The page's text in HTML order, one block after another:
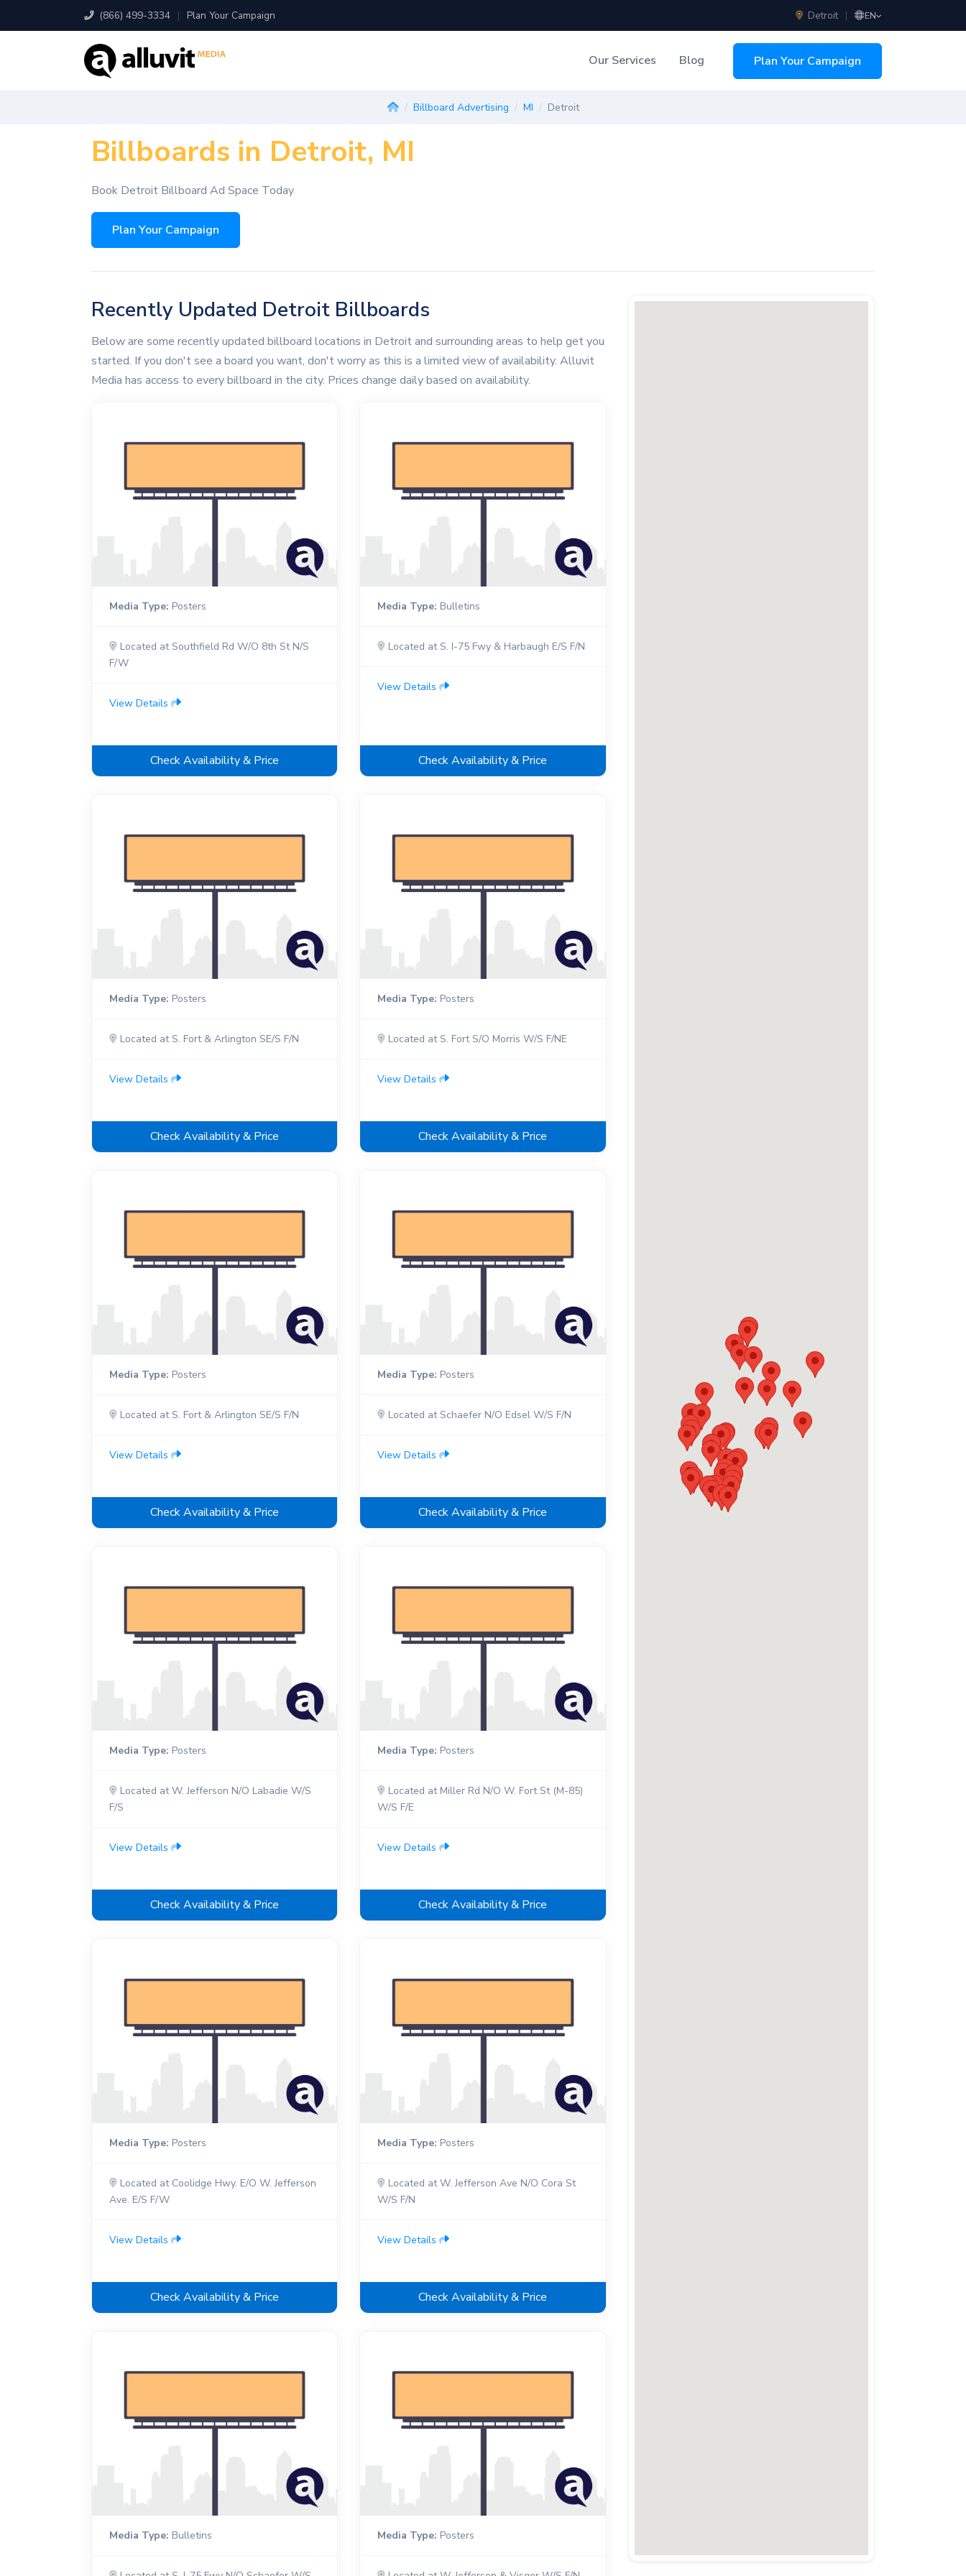
(866) 499-3334 | Plan Your Campaign Detroit | EN
Our Services
Out-of-Home Advertising
Blog Plan Your Campaign
Billboard Advertising MI Detroit
Billboards in Detroit, MI
Book Detroit Billboard Ad Space Today
Plan Your Campaign
Recently Updated Detroit Billboards
Below are some recently updated billboard locations in Detroit and surrounding areas to help get you
started. If you don't see a board you want, don't worry as this is a limited view of availability. Alluvit
Media has access to every billboard in the city. Prices change daily based on availability.
Media Type: Posters
Located at Southfield Rd W/O 8th St N/S
F/W
View Details
Check Availability & Price
Media Type: Bulletins
Located at S. I-75 Fwy & Harbaugh E/S F/N
View Details
Check Availability & Price
Media Type: Posters
Located at S. Fort & Arlington SE/S F/N
View Details
Check Availability & Price
Media Type: Posters
Located at S. Fort S/O Morris W/S F/NE
View Details
Check Availability & Price
Media Type: Posters
Located at S. Fort & Arlington SE/S F/N
View Details
Check Availability & Price
Media Type: Posters
Located at Schaefer N/O Edsel W/S F/N
View Details
Check Availability & Price
Media Type: Posters
Located at W. Jefferson N/O Labadie W/S
F/S
View Details
Check Availability & Price
Media Type: Posters
Located at Miller Rd N/O W. Fort St (M-85)
W/S F/E
View Details
Check Availability & Price
Media Type: Posters
Located at Coolidge Hwy. E/O W. Jefferson
Ave. E/S F/W
View Details
Check Availability & Price
Media Type: Posters
Located at W. Jefferson Ave N/O Cora St
W/S F/N
View Details
Check Availability & Price
Media Type: Bulletins Media Type: Posters